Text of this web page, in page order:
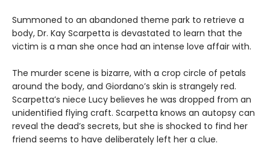
Summoned to an abandoned theme park to retrieve a
body, Dr. Kay Scarpetta is devastated to learn that the
victim is a man she once had an intense love affair with.
The murder scene is bizarre, with a crop circle of petals
around the body, and Giordano’s skin is strangely red.
Scarpetta’s niece Lucy believes he was dropped from an
unidentified flying craft. Scarpetta knows an autopsy can
reveal the dead’s secrets, but she is shocked to find her
friend seems to have deliberately left her a clue.